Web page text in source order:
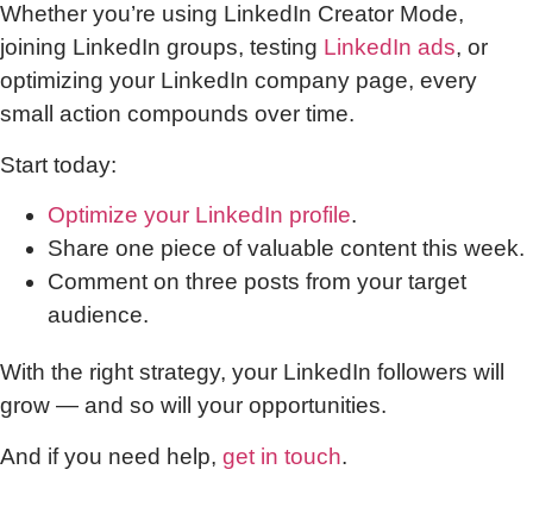
Whether you’re using LinkedIn Creator Mode,
joining LinkedIn groups, testing LinkedIn ads, or
optimizing your LinkedIn company page, every
small action compounds over time.
Start today:
Optimize your LinkedIn profile.
Share one piece of valuable content this week.
Comment on three posts from your target
audience.
With the right strategy, your LinkedIn followers will
grow — and so will your opportunities.
And if you need help, get in touch.